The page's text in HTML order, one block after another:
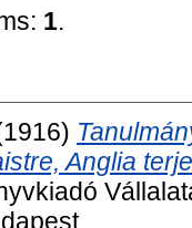
1.
Anglia